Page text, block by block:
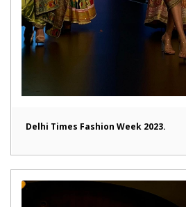
Delhi Times Fashion Week 2023.